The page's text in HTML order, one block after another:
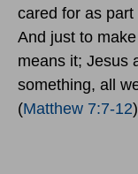
cared for as part
And just to
means it; Jesus
something, all
(Matthew 7:7-12